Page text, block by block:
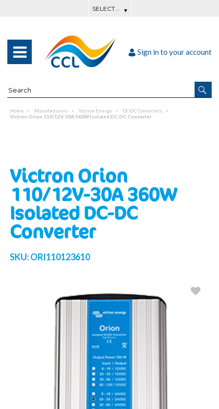
Sign in to your account
Home Manufacturers Victron Energy
DC-DC Converters
Victron Orion 110/12V-30A 360W Isolated DC-DC Converter
Victron Orion
110/12V-30A 360W
Isolated DC-DC
Converter
SKU:ORI110123610